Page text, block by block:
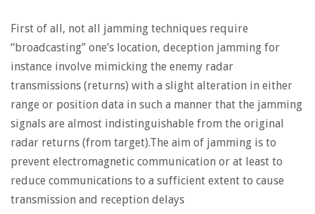
First of all, not all jamming techniques require
“broadcasting” one’s location, deception jamming for
instance involve mimicking the enemy radar
transmissions (returns) with a slight alteration in either
range or position data in such a manner that the jamming
signals are almost indistinguishable from the original
radar returns (from target).The aim of jamming is to
prevent electromagnetic communication or at least to
reduce communications to a sufficient extent to cause
transmission and reception delays